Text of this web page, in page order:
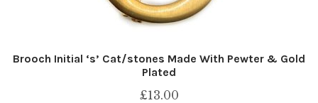
Brooch Initial ‘s’ Cat/stones Made With Pewter & Gold
Plated
£13.00